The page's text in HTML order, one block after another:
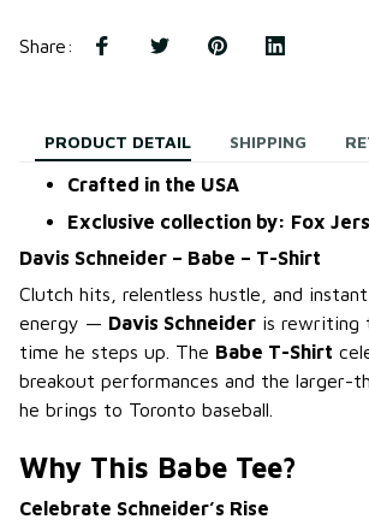
Share:
PRODUCT DETAIL SHIPPING
Crafted in the USA
Exclusive collection by: Fox
Davis Schneider – Babe – T-Shirt
Clutch hits, relentless hustle, and
energy — Davis Schneider is rewriting
time he steps up. The Babe T-Shirt
breakout performances and the larger-
he brings to Toronto baseball.
Why This Babe Tee?
Celebrate Schneider’s Rise